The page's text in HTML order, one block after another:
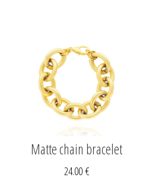
Matte chain bracelet
24.00€